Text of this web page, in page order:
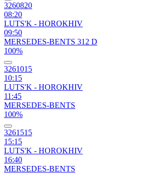
3260820
08:20
LUTS'K - HOROKHIV
09:50
MERSEDES-BENTS 312 D
100%
3261015
10:15
LUTS'K - HOROKHIV
11:45
MERSEDES-BENTS
100%
3261515
15:15
LUTS'K - HOROKHIV
16:40
MERSEDES-BENTS